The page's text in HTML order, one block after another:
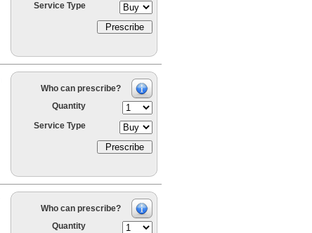
Service Type
Who can prescribe?
Quantity
Service Type
Who can prescribe?
Quantity